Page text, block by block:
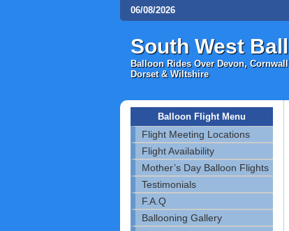
06/08/2026
South West
Balloon Rides Over Devon,
Dorset & Wiltshire
Balloon Flight Menu
Flight Meeting Locations
Flight Availability
Mother’s Day Balloon Flights
Testimonials
F.A.Q
Ballooning Gallery